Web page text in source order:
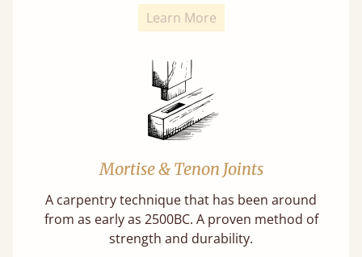
Learn More
Mortise & Tenon Joints
A carpentry technique that has been around
from as early as 2500BC. A proven method of
strength and durability.